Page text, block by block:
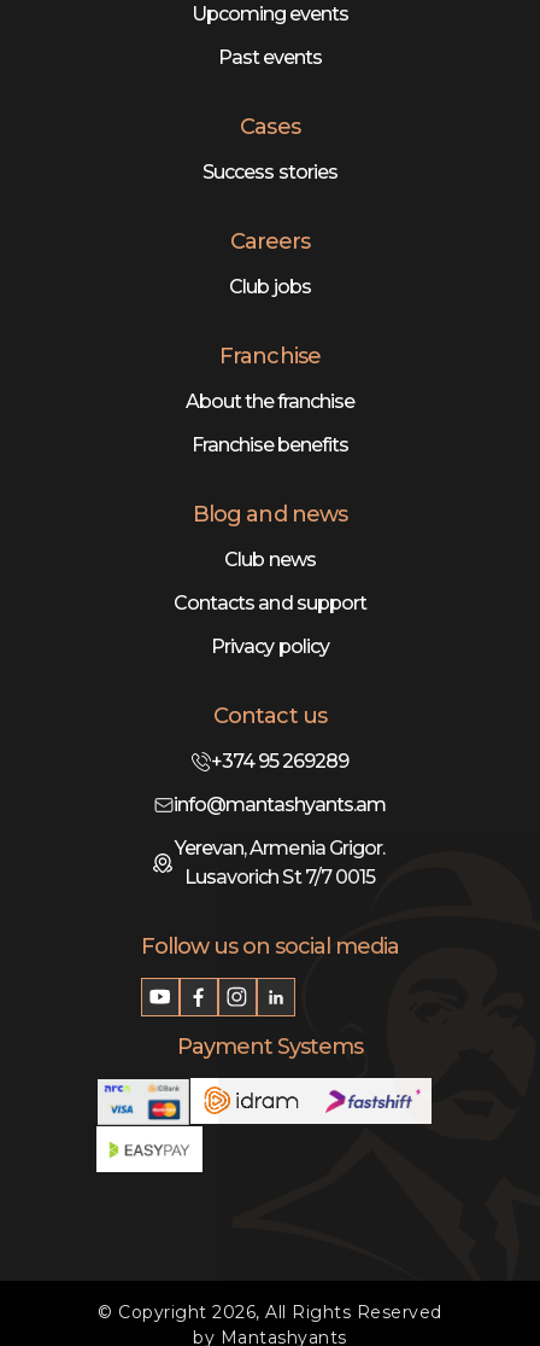
Upcoming events
Past events
Cases
Success stories
Careers
Club jobs
Franchise
About the franchise
Franchise benefits
Blog and news
Club news
Contacts and support
Privacy policy
Contact us
+374 95 269289
info@mantashyants.am
Yerevan, Armenia Grigor.
Lusavorich St 7/7 0015
Follow us on social media
Payment Systems
© Copyright 2026, All Rights Reserved
by Mantashyants